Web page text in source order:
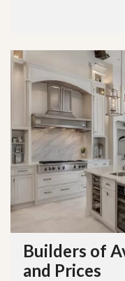
Builders of
and Prices